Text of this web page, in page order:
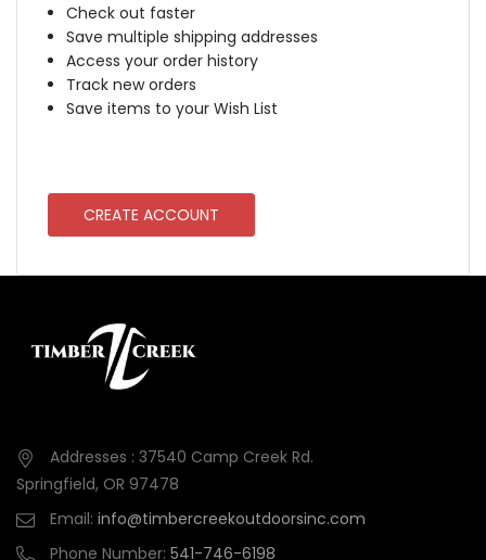
Check out faster
Save multiple shipping addresses
Access your order history
Track new orders
Save items to your Wish List
CREATE ACCOUNT
Addresses : 37540 Camp Creek Rd.
Springfield, OR 97478
Email: info@timbercreekoutdoorsinc.com
Phone Number: 541-746-6198